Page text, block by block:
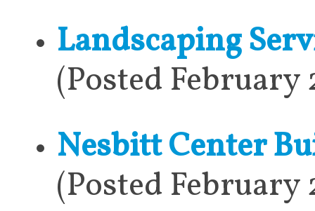
Landscaping
(Posted February
Nesbitt Center
(Posted February